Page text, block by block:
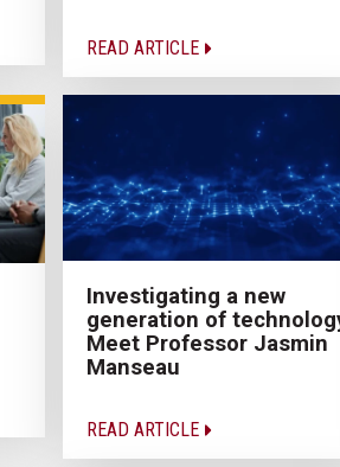
READ ARTICLE
Investigating a new
generation of
Meet Professor Jasmin
Manseau
READ ARTICLE